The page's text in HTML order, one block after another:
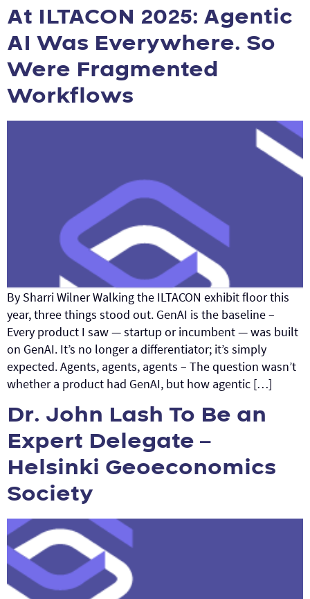
At ILTACON 2025: Agentic
AI Was Everywhere. So
Were Fragmented
Workflows
By Sharri Wilner Walking the ILTACON exhibit floor this
year, three things stood out. GenAI is the baseline –
Every product I saw — startup or incumbent — was built
on GenAI. It’s no longer a differentiator; it’s simply
expected. Agents, agents, agents – The question wasn’t
whether a product had GenAI, but how agentic […]
Dr. John Lash To Be an
Expert Delegate –
Helsinki Geoeconomics
Society